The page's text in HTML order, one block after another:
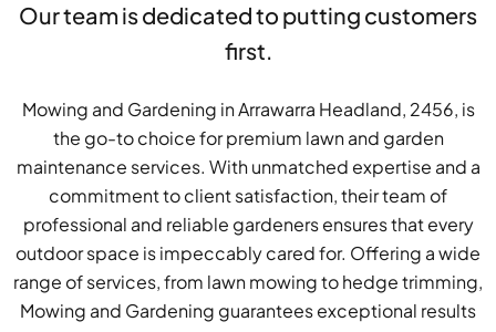
Our team is dedicated to putting customers
first.
Mowing and Gardening in Arrawarra Headland, 2456, is
the go-to choice for premium lawn and garden
maintenance services. With unmatched expertise and a
commitment to client satisfaction, their team of
professional and reliable gardeners ensures that every
outdoor space is impeccably cared for. Offering a wide
range of services, from lawn mowing to hedge trimming,
Mowing and Gardening guarantees exceptional results